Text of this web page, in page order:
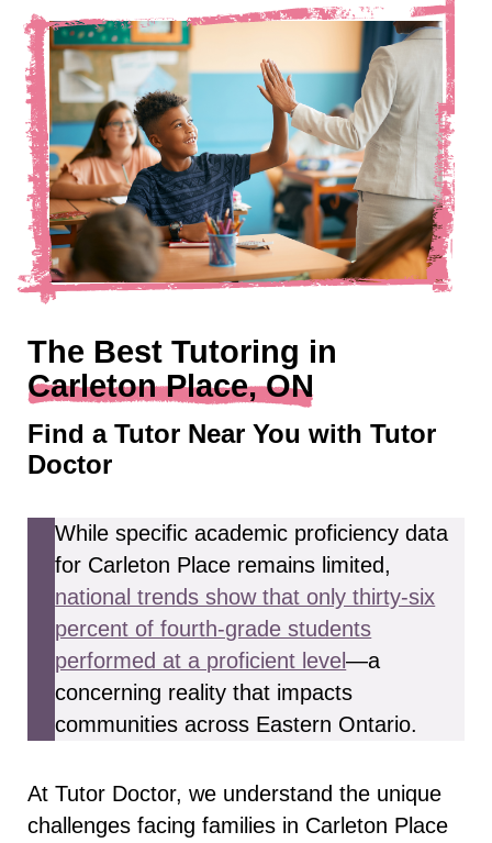
The Best Tutoring in
Carleton Place, ON
Find a Tutor Near You with Tutor
Doctor
While specific academic proficiency data
for Carleton Place remains limited,
national trends show that only thirty-six
percent of fourth-grade students
performed at a proficient level—a
concerning reality that impacts
communities across Eastern Ontario.
At Tutor Doctor, we understand the unique
challenges facing families in Carleton Place